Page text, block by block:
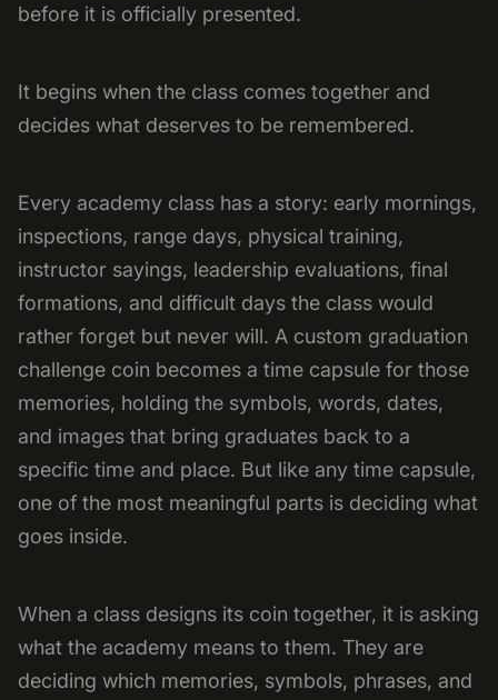
before it is officially presented.
It begins when the class comes together and
decides what deserves to be remembered.
Every academy class has a story: early mornings,
inspections, range days, physical training,
instructor sayings, leadership evaluations, final
formations, and difficult days the class would
rather forget but never will. A custom graduation
challenge coin becomes a time capsule for those
memories, holding the symbols, words, dates,
and images that bring graduates back to a
specific time and place. But like any time capsule,
one of the most meaningful parts is deciding what
goes inside.
When a class designs its coin together, it is asking
what the academy means to them. They are
deciding which memories, symbols, phrases, and